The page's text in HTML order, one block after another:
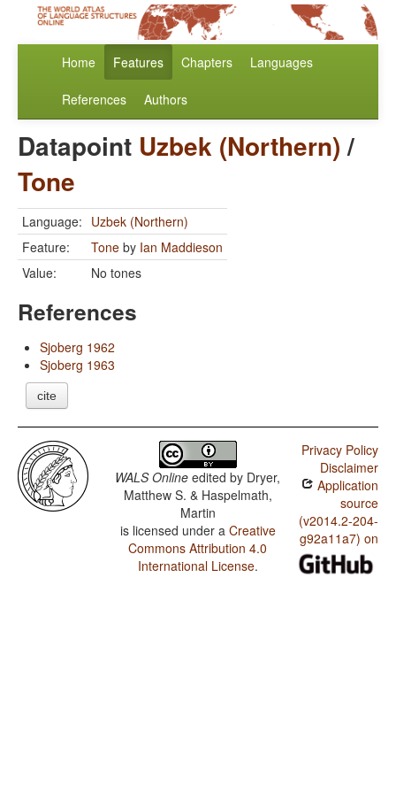
Home Features Chapters Languages
References Authors
Datapoint Uzbek (Northern)/
Tone
Language: Uzbek (Northern)
Feature:
Tone by Ian Maddieson
Value:
No tones
References
Sjoberg 1962
Sjoberg 1963
cite
WALS Online edited by Dryer,
Matthew S. & Haspelmath,
Martin
is licensed under a Creative
Commons Attribution 4.0
International License.
Privacy Policy
Disclaimer
Application
source
(v2014.2-204-
g92a11a7) on